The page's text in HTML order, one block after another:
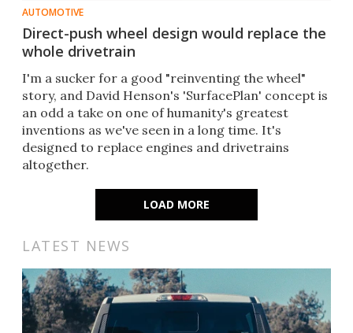
AUTOMOTIVE
Direct-push wheel design would replace the
whole drivetrain
I'm a sucker for a good "reinventing the wheel"
story, and David Henson's 'SurfacePlan' concept is
an odd a take on one of humanity's greatest
inventions as we've seen in a long time. It's
designed to replace engines and drivetrains
altogether.
LOAD MORE
LATEST NEWS